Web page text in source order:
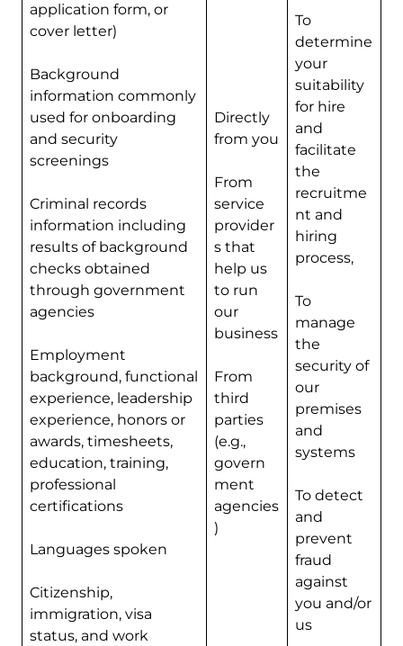
application form, or
cover letter)
Background
information commonly
used for onboarding
and security
screenings
Criminal records
information including
results of background
checks obtained
through government
agencies
Employment
background, functional
experience, leadership
experience, honors or
awards, timesheets,
education, training,
professional
certifications
Languages spoken
Citizenship,
immigration, visa
status, and work
Directly
from you
From
service
provider
s that
help us
to run
our
business
From
third
parties
(e.g.,
govern
ment
agencies
)
To
determine
your
suitability
for hire
and
facilitate
the
recruitme
nt and
hiring
process,
To
manage
the
security of
our
premises
and
systems
To detect
and
prevent
fraud
against
you and/or
us